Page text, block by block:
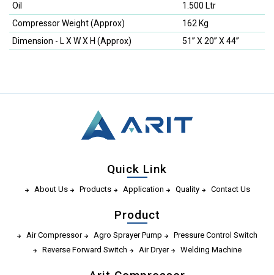
Oil
1.500 Ltr
Compressor Weight (Approx)
162 Kg
Dimension - L X W X H (Approx)
51” X 20” X 44”
Quick Link
About Us Products Application Quality Contact Us
Product
Air Compressor Agro Sprayer Pump
Pressure Control Switch
Reverse Forward Switch
Air Dryer Welding Machine